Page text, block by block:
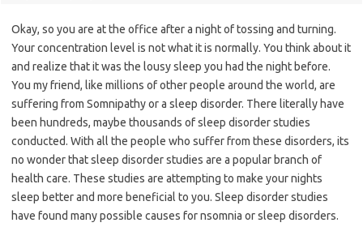
Okay, so you are at the office after a night of tossing and turning.
Your concentration level is not what it is normally. You think about it
and realize that it was the lousy sleep you had the night before.
You my friend, like millions of other people around the world, are
suffering from Somnipathy or a sleep disorder. There literally have
been hundreds, maybe thousands of sleep disorder studies
conducted. With all the people who suffer from these disorders, its
no wonder that sleep disorder studies are a popular branch of
health care. These studies are attempting to make your nights
sleep better and more beneficial to you. Sleep disorder studies
have found many possible causes for nsomnia or sleep disorders.